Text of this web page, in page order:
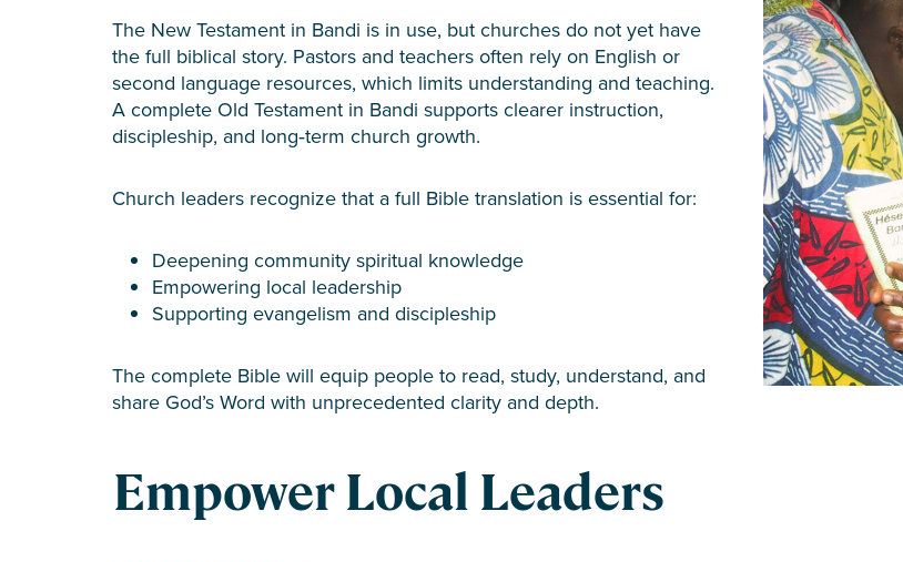
The New Testament in Bandi is in use, but churches do not yet have
the full biblical story. Pastors and teachers often rely on English or
second language resources, which limits understanding and teaching.
A complete Old Testament in Bandi supports clearer instruction,
discipleship, and long‑term church growth.
Church leaders recognize that a full Bible translation is essential for:
Deepening community spiritual knowledge
Empowering local leadership
Supporting evangelism and discipleship
The complete Bible will equip people to read, study, understand, and
share God’s Word with unprecedented clarity and depth.
Empower Local Leaders